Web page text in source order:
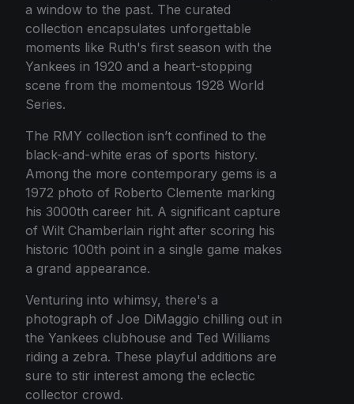
a window to the past. The curated
collection encapsulates unforgettable
moments like Ruth's first season with the
Yankees in 1920 and a heart-stopping
scene from the momentous 1928 World
Series.
The RMY collection isn’t confined to the
black-and-white eras of sports history.
Among the more contemporary gems is a
1972 photo of Roberto Clemente marking
his 3000th career hit. A significant capture
of Wilt Chamberlain right after scoring his
historic 100th point in a single game makes
a grand appearance.
Venturing into whimsy, there's a
photograph of Joe DiMaggio chilling out in
the Yankees clubhouse and Ted Williams
riding a zebra. These playful additions are
sure to stir interest among the eclectic
collector crowd.